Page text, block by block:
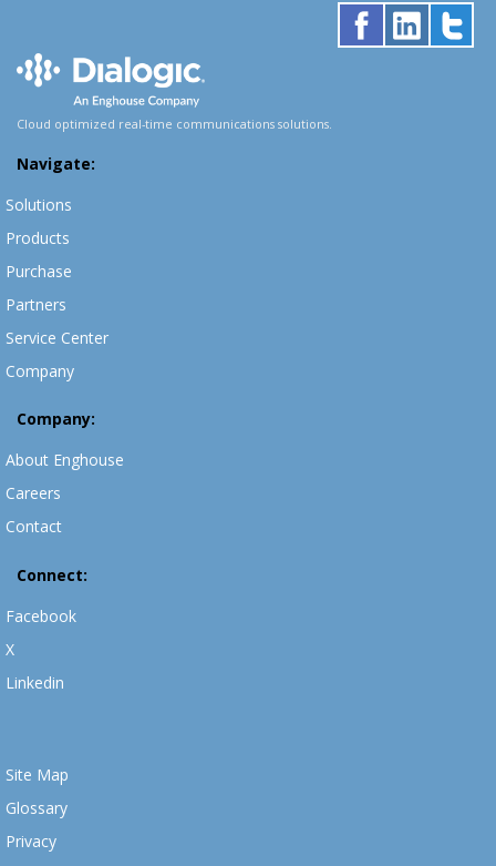
Cloud optimized real-time communications solutions.
Navigate:
Solutions
Products
Purchase
Partners
Service Center
Company
Company:
About Enghouse
Careers
Contact
Connect:
Facebook
X
Linkedin
Site Map
Glossary
Privacy